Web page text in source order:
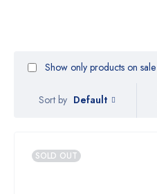
MyMedi
Pharmy
Sort by Default
Show only products on sale
SOLD OUT